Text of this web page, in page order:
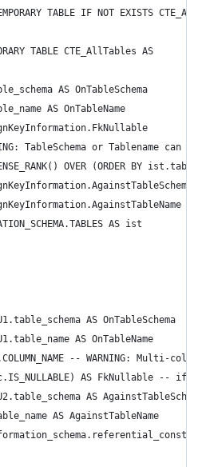
TABLE IF NOT EXISTS
TABLE CTE_AllTables AS
AS OnTableSchema
AS OnTableName
TableSchema or Tablename can
OVER (ORDER BY
AS ist
AS OnTableSchema
AS OnTableName
-- WARNING: Multi-
AS FkNullable -- if
AS
AS AgainstTableName